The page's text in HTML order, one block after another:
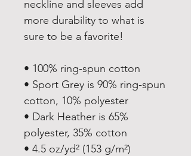
neckline and sleeves add
more durability to what is
sure to be a favorite!
• 100% ring-spun cotton
• Sport Grey is 90% ring-spun
cotton, 10% polyester
• Dark Heather is 65%
polyester, 35% cotton
• 4.5 oz/yd² (153 g/m²)